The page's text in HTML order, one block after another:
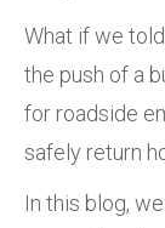
What if we
the push of a
for roadside
safely return
In this blog,